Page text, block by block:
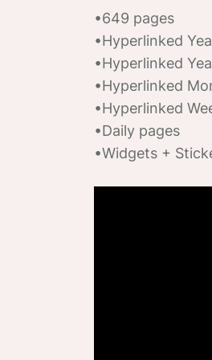
•649 pages
•Hyperlinked
•Hyperlinked
•Hyperlinked
•Hyperlinked
•Daily pages
•Widgets +